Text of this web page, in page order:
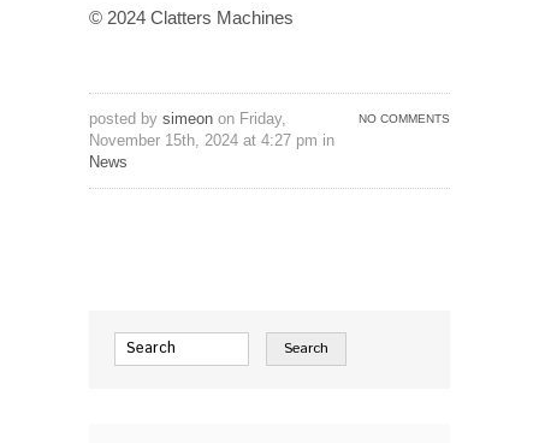
© 2024 Clatters Machines
NO COMMENTS
posted by simeon on Friday,
November 15th, 2024 at 4:27 pm in
News